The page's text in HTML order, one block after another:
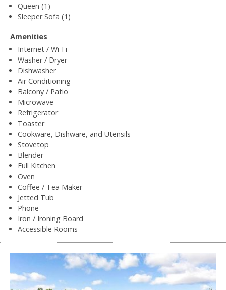
Queen (1)
Sleeper Sofa (1)
Amenities
Internet / Wi-Fi
Washer / Dryer
Dishwasher
Air Conditioning
Balcony / Patio
Microwave
Refrigerator
Toaster
Cookware, Dishware, and Utensils
Stovetop
Blender
Full Kitchen
Oven
Coffee / Tea Maker
Jetted Tub
Phone
Iron / Ironing Board
Accessible Rooms